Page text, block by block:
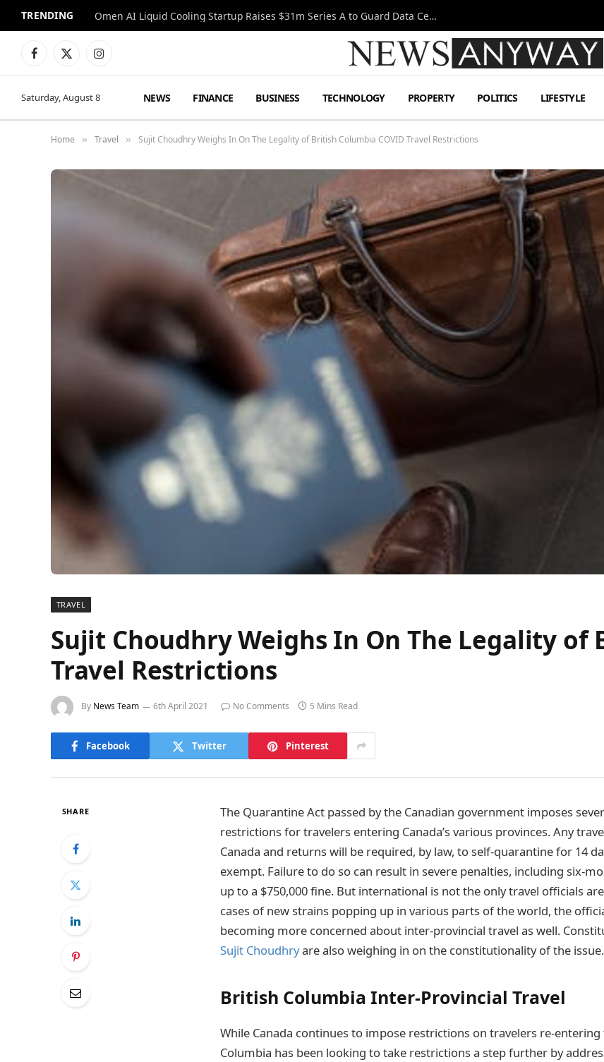
TRENDING Omen AI Liquid Cooling Startup Raises $31m Series A to Guard Data Centre Coolant
Facebook
X
Instagram
Saturday, August 8 NEWS FINANCE BUSINESS TECHNOLOGY PROPERTY POLITICS LIFESTYLE
Home » Travel » Sujit Choudhry Weighs In On The Legality of British Columbia COVID Travel Restrictions
TRAVEL
Sujit Choudhry Weighs In On The Legality of
Travel Restrictions
By News Team 6th April 2021 No Comments 5 Mins Read
Facebook Twitter Pinterest
SHARE
The Quarantine Act passed by the Canadian government imposes
restrictions for travelers entering Canada’s various provinces. Any
Canada and returns will be required, by law, to self-quarantine for 14
exempt. Failure to do so can result in severe penalties, including six-
up to a $750,000 fine. But international is not the only travel officials
cases of new strains popping up in various parts of the world, the
becoming more concerned about inter-provincial travel as well.
Sujit Choudhryare also weighing in on the constitutionality of the issue.
British Columbia Inter-Provincial Travel
While Canada continues to impose restrictions on travelers re-
Columbia has been looking to take restrictions a step further by